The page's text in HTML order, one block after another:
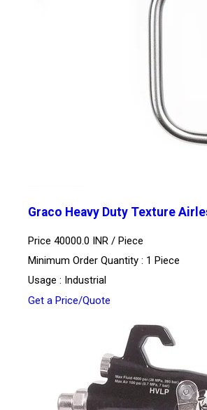
Graco Heavy Duty Texture
Price 40000.0 INR / Piece
Minimum Order Quantity : 1 Piece
Usage : Industrial
Get a Price/Quote